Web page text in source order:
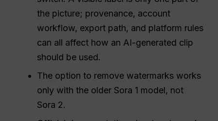
the picture; provenance, account
workflow, export path, and platform rules
can all affect how an AI-generated clip
should be used.
The option to remove watermarks works
only with the older Sora 1 model, not
Sora 2.